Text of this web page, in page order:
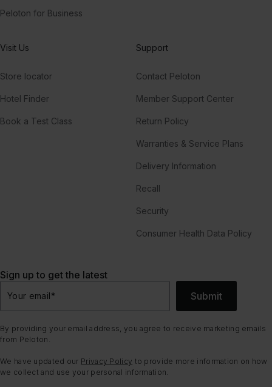
Peloton for Business
Visit Us
Store locator
Hotel Finder
Book a Test Class
Support
Contact Peloton
Member Support Center
Return Policy
Warranties & Service Plans
Delivery Information
Recall
Security
Consumer Health Data Policy
Sign up to get the latest
Your email* Submit
By providing your email address, you agree to receive marketing emails
from Peloton.
We have updated our Privacy Policy to provide more information on how
we collect and use your personal information.